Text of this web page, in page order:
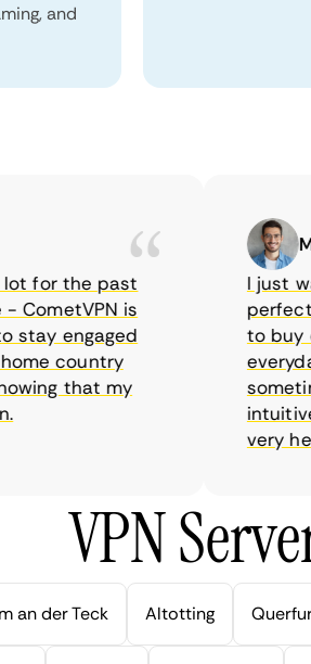
and
for the past
is
engaged
country
that my
I just
perfect
to buy
intuitive,
very
VPN
an der Teck Altotting